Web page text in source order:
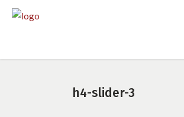
h4-slider-3